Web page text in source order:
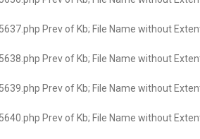
Prev of Kb; File Name without
Prev of Kb; File Name without
Prev of Kb; File Name without
Prev of Kb; File Name without